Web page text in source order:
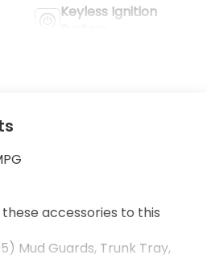
Keyless Ignition
accessories to this
Mud Guards, Trunk Tray,